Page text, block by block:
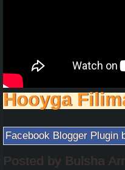
Hooyga
Facebook Blogger Plugin
Posted by Bulsha